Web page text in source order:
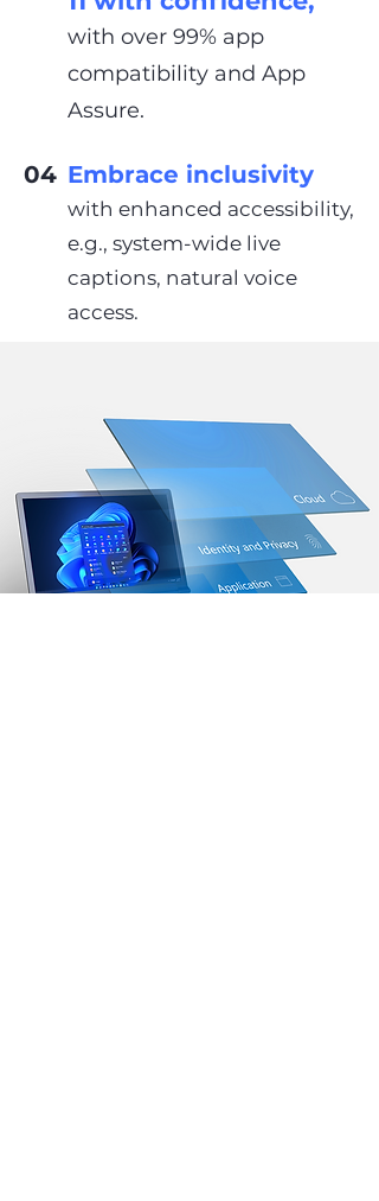
with over 99% app
compatibility and App
Assure.
04 Embrace inclusivity
with enhanced accessibility,
e.g., system-wide live
captions, natural voice
access.